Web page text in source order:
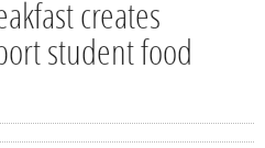
creates
student food